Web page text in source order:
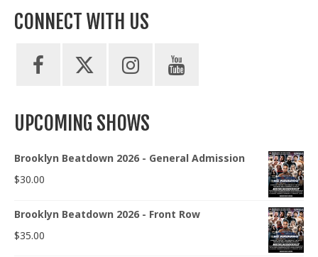
CONNECT WITH US
UPCOMING SHOWS
Brooklyn Beatdown 2026 - General Admission
$30.00
Brooklyn Beatdown 2026 - Front Row
$35.00